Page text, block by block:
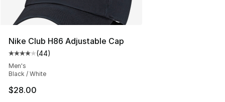
Nike Club H86 Adjustable Cap
Average customer rating - [4 out of 5 stars], 44
(44)
Men's
Black / White
$28.00